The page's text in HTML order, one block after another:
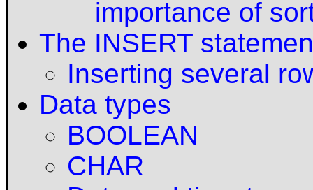
importance of
The INSERT
Inserting several
Data types
BOOLEAN
CHAR